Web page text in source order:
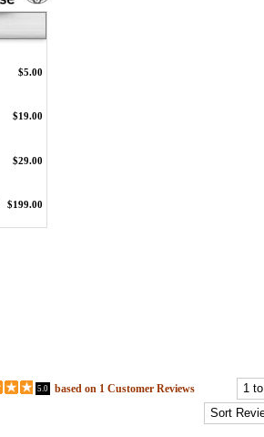
$5.00
$19.00
$29.00
$199.00
5.0 based on 1 Customer Reviews